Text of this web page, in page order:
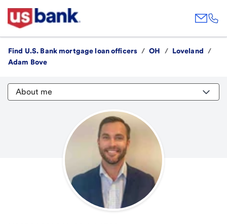
Find U.S. Bank mortgage loan officers / OH / Loveland
/
Adam Bove
About me